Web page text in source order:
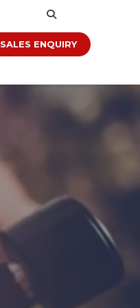
SALES ENQUIRY